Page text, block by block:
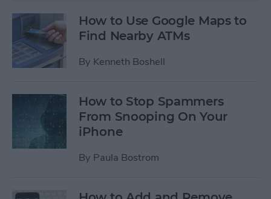
How to Use Google Maps to
Find Nearby ATMs
By Kenneth Boshell
How to Stop Spammers
From Snooping On Your
iPhone
By Paula Bostrom